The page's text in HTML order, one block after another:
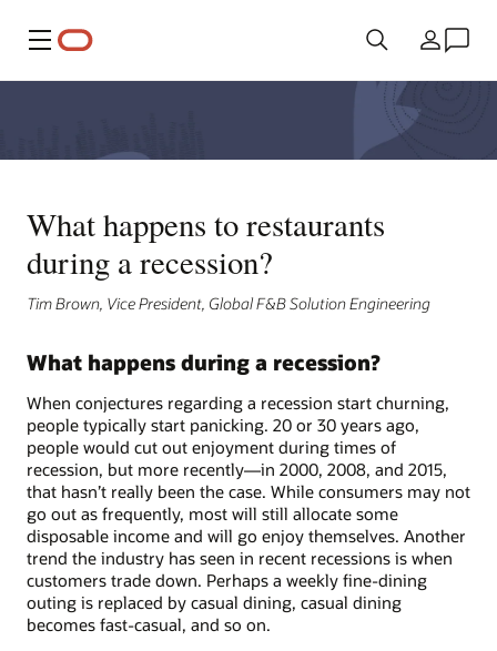
Meny Land
What happens to restaurants
during a recession?
Tim Brown, Vice President, Global F&B Solution Engineering
What happens during a recession?
When conjectures regarding a recession start churning,
people typically start panicking. 20 or 30 years ago,
people would cut out enjoyment during times of
recession, but more recently—in 2000, 2008, and 2015,
that hasn’t really been the case. While consumers may not
go out as frequently, most will still allocate some
disposable income and will go enjoy themselves. Another
trend the industry has seen in recent recessions is when
customers trade down. Perhaps a weekly fine-dining
outing is replaced by casual dining, casual dining
becomes fast-casual, and so on.